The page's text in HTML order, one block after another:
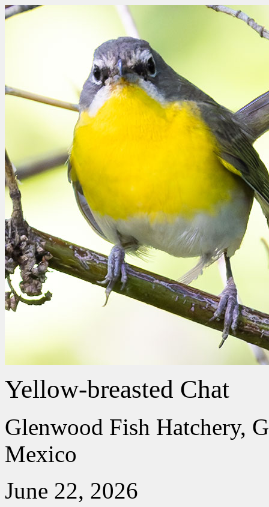
Yellow-breasted Chat
Glenwood Fish Hatchery,
Mexico
June 22, 2026